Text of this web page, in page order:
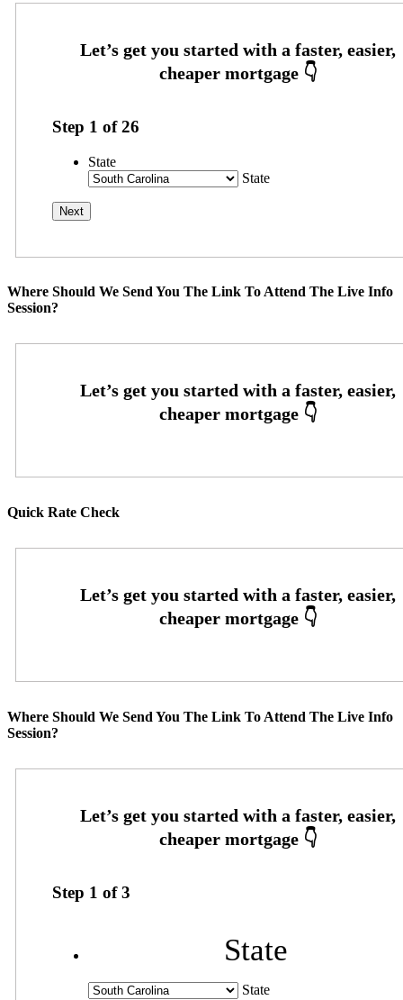
Step 1 of26
State
State
Where Should We Send You The Link To Attend The Live Info
Session?
Quick Rate Check
Where Should We Send You The Link To Attend The Live Info
Session?
Step 1 of3
State
State